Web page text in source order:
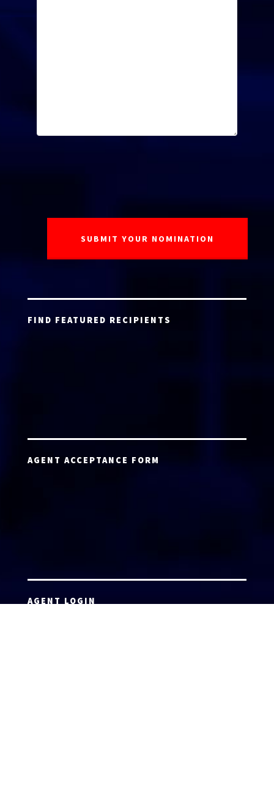
FIND FEATURED RECIPIENTS
AGENT ACCEPTANCE FORM
AGENT LOGIN